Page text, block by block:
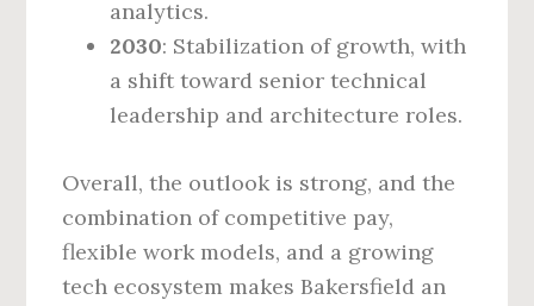
analytics.
2030: Stabilization of growth, with
a shift toward senior technical
leadership and architecture roles.
Overall, the outlook is strong, and the
combination of competitive pay,
flexible work models, and a growing
tech ecosystem makes Bakersfield an